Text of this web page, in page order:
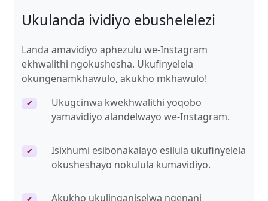
Ukulanda ividiyo ebushelelezi
Landa amavidiyo aphezulu we-Instagram
ekhwalithi ngokushesha. Ukufinyelela
okungenamkhawulo, akukho mkhawulo!
✔
Ukugcinwa kwekhwalithi yoqobo
yamavidiyo alandelwayo we-Instagram.
✔
Isixhumi esibonakalayo esilula ukufinyelela
okusheshayo nokulula kumavidiyo.
Akukho ukulinganiselwa ngenani